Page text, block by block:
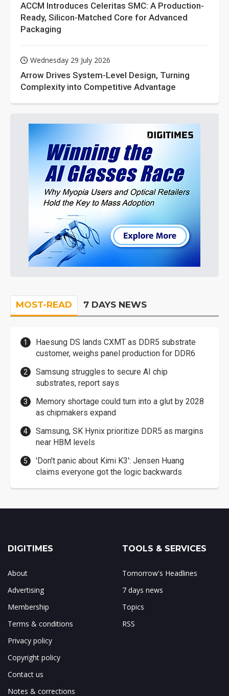
ACCM Introduces Celeritas SMC: A Production-
Ready, Silicon-Matched Core for Advanced
Packaging
Wednesday 29 July 2026
Arrow Drives System-Level Design, Turning
Complexity into Competitive Advantage
MOST-READ 7 DAYS NEWS
Haesung DS lands CXMT as DDR5 substrate
customer, weighs panel production for DDR6
Samsung struggles to secure AI chip
substrates, report says
Memory shortage could turn into a glut by 2028
as chipmakers expand
Samsung, SK Hynix prioritize DDR5 as margins
near HBM levels
'Don't panic about Kimi K3': Jensen Huang
claims everyone got the logic backwards
DIGITIMES
About
Advertising
Membership
Terms & conditions
Privacy policy
Copyright policy
Contact us
Notes & corrections
TOOLS & SERVICES
Tomorrow's Headlines
7 days news
Topics
RSS